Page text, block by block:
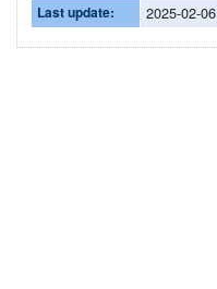
Last update: 2025-02-06